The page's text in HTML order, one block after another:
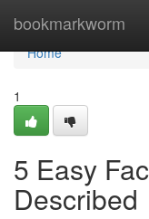
bookmarkworm
Home
Home
1
5 Easy
Described